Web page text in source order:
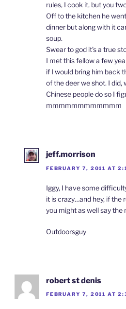
rules, I cook it, but you
Off to the kitchen he
dinner but along with it
soup.
Swear to god it’s a true
I met this fellow a few
if I would bring him back
of the deer we shot. I did,
Chinese people do so I
mmmmmmmmmmmm
jeff.morrison
FEBRUARY 7, 2011 AT
Iggy, I have some
it is crazy…and hey, if the
you might as well say the
Outdoorsguy
robert st denis
FEBRUARY 7, 2011 AT